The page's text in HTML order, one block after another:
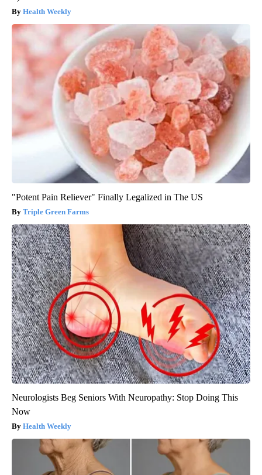
Health Weekly
"Potent Pain Reliever" Finally Legalized in The US
Triple Green Farms
Neurologists Beg Seniors With Neuropathy: Stop Doing This
Now
Health Weekly